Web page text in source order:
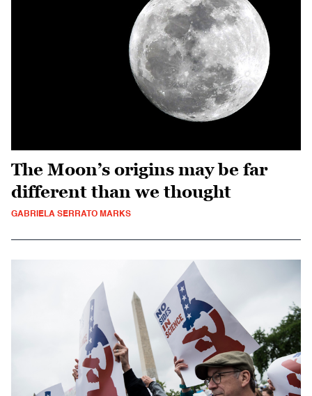
The Moon’s origins may be far
different than we thought
GABRIELA SERRATO MARKS